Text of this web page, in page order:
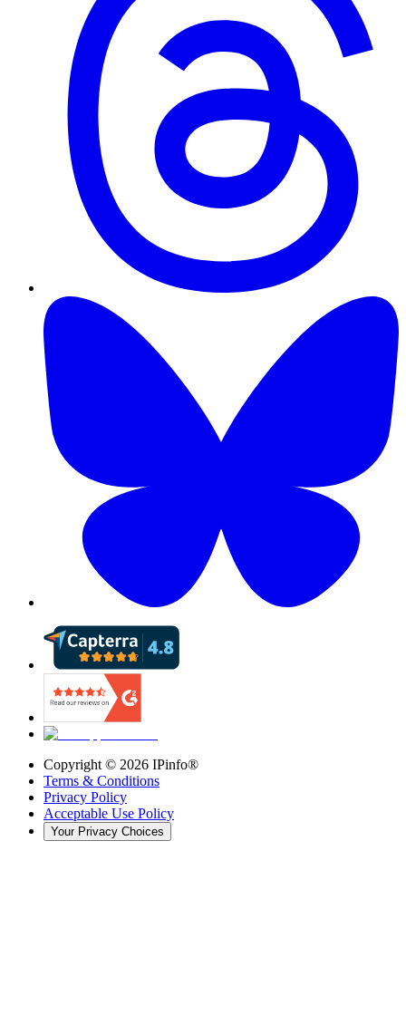
Copyright © 2026 IPinfo®
Terms & Conditions
Privacy Policy
Acceptable Use Policy
Your Privacy Choices